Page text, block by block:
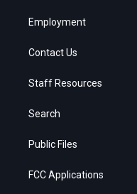
Employment
Contact Us
Staff Resources
Search
Public Files
FCC Applications